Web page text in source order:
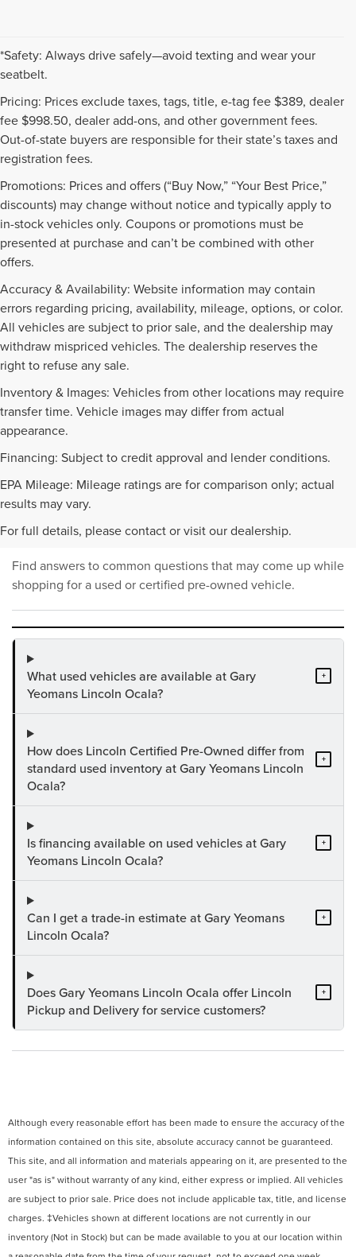
*Safety: Always drive safely—avoid texting and wear your
seatbelt.
Pricing: Prices exclude taxes, tags, title, e-tag fee $389, dealer
fee $998.50, dealer add-ons, and other government fees.
Out-of-state buyers are responsible for their state’s taxes and
registration fees.
Promotions: Prices and offers (“Buy Now,” “Your Best Price,”
discounts) may change without notice and typically apply to
in-stock vehicles only. Coupons or promotions must be
presented at purchase and can’t be combined with other
offers.
Accuracy & Availability: Website information may contain
errors regarding pricing, availability, mileage, options, or color.
All vehicles are subject to prior sale, and the dealership may
withdraw mispriced vehicles. The dealership reserves the
right to refuse any sale.
Inventory & Images: Vehicles from other locations may require
transfer time. Vehicle images may differ from actual
appearance.
Financing: Subject to credit approval and lender conditions.
EPA Mileage: Mileage ratings are for comparison only; actual
results may vary.
For full details, please contact or visit our dealership.
PRE-OWNED INVENTORY
FAQS
Find answers to common questions that may come up while
shopping for a used or certified pre-owned vehicle.
What used vehicles are available at Gary
Yeomans Lincoln Ocala?
+
How does Lincoln Certified Pre-Owned differ from
standard used inventory at Gary Yeomans Lincoln
Ocala?
+
Is financing available on used vehicles at Gary
Yeomans Lincoln Ocala?
+
Can I get a trade-in estimate at Gary Yeomans
Lincoln Ocala?
+
Does Gary Yeomans Lincoln Ocala offer Lincoln
Pickup and Delivery for service customers?
+
Although every reasonable effort has been made to ensure the accuracy of the
information contained on this site, absolute accuracy cannot be guaranteed.
This site, and all information and materials appearing on it, are presented to the
user "as is" without warranty of any kind, either express or implied. All vehicles
are subject to prior sale. Price does not include applicable tax, title, and license
charges. ‡Vehicles shown at different locations are not currently in our
inventory (Not in Stock) but can be made available to you at our location within